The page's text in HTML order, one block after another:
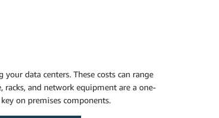
data centers. These costs can range
and network equipment are a one-
on premises components.